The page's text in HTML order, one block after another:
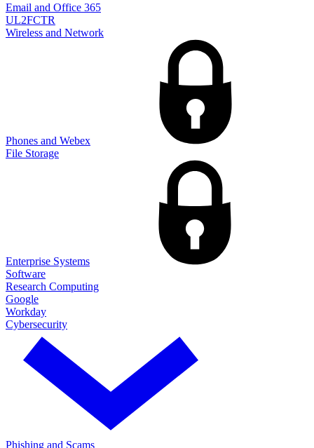
Email and Office 365
UL2FCTR
Wireless and Network
Phones and Webex
File Storage
Enterprise Systems
Software
Research Computing
Google
Workday
Cybersecurity
Phishing and Scams